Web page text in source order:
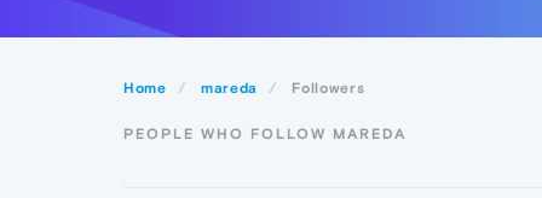
Home mareda Followers
PEOPLE WHO FOLLOW MAREDA